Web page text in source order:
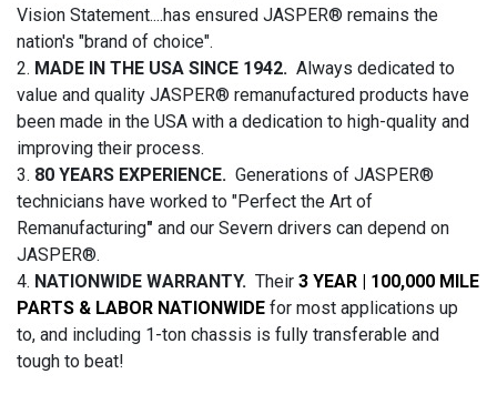
Vision Statement....has ensured JASPER® remains the
nation's "brand of choice".
2. MADE IN THE USA SINCE 1942. Always dedicated to
value and quality JASPER® remanufactured products have
been made in the USA with a dedication to high-quality and
improving their process.
3. 80 YEARS EXPERIENCE. Generations of JASPER®
technicians have worked to "Perfect the Art of
Remanufacturing" and our Severn drivers can depend on
JASPER®.
4. NATIONWIDE WARRANTY. Their 3 YEAR | 100,000 MILE
PARTS & LABOR NATIONWIDE for most applications up
to, and including 1-ton chassis is fully transferable and
tough to beat!